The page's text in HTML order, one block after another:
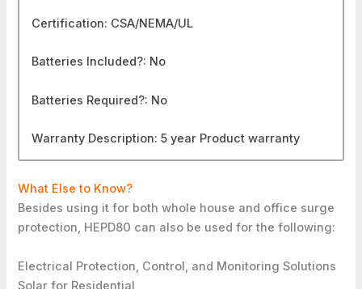
Certification: CSA/NEMA/UL
Batteries Included?: No
Batteries Required?: No
Warranty Description: 5 year Product warranty
What Else to Know?
Besides using it for both whole house and office surge
protection, HEPD80 can also be used for the following:
Electrical Protection, Control, and Monitoring Solutions
Solar for Residential